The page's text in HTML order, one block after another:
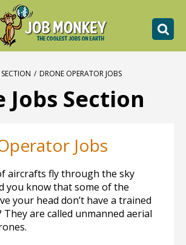
/ DRONE OPERATOR JOBS
Jobs Section
Jobs
aircrafts fly through the sky
you know that some of the
your head don’t have a trained
They are called unmanned aerial